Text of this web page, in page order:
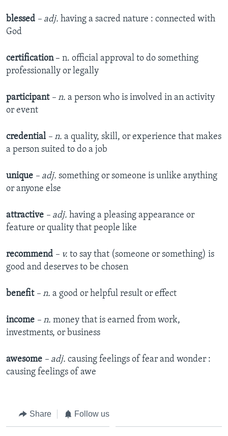
blessed – adj. having a sacred nature : connected with
God
certification – n. official approval to do something
professionally or legally
participant – n. a person who is involved in an activity
or event
credential – n. a quality, skill, or experience that makes
a person suited to do a job
unique – adj. something or someone is unlike anything
or anyone else
attractive – adj. having a pleasing appearance or
feature or quality that people like
recommend – v. to say that (someone or something) is
good and deserves to be chosen
benefit – n. a good or helpful result or effect
income – n. money that is earned from work,
investments, or business
awesome – adj. causing feelings of fear and wonder :
causing feelings of awe
Share Follow us